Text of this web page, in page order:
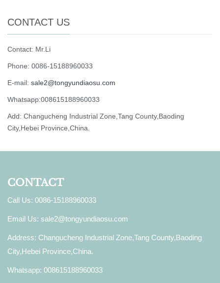
CONTACT US
Contact: Mr.Li
Phone: 0086-15188960033
E-mail: sale2@tongyundiaosu.com
Whatsapp:008615188960033
Add: Changucheng Industrial Zone,Tang County,Baoding
City,Hebei Province,China.
CONTACT
Call Us: 0086-15188960033
Email Us: sale2@tongyundiaosu.com
Address: Changucheng Industrial Zone,Tang County,Baoding
City,Hebei Province,China.
Whatsapp: 008615188960033